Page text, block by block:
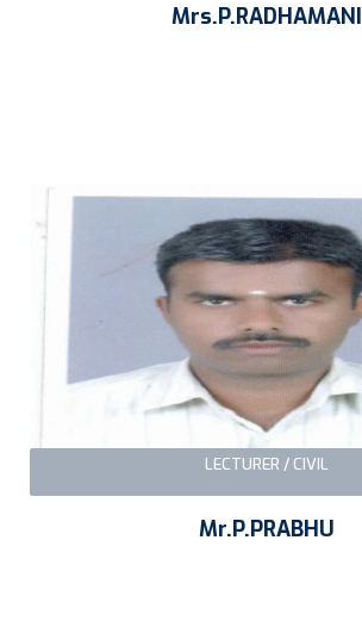
Mrs.P.RADHAMANI
Mr.P.PRABHU
LECTURER / CIVIL